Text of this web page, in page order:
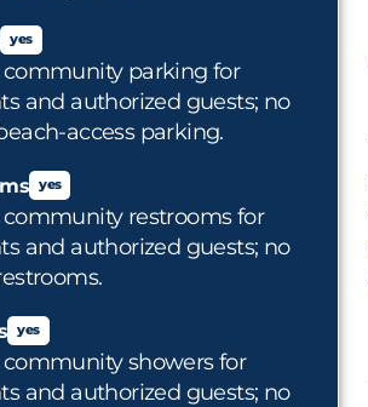
yes
community parking for
and authorized guests; no
access parking.
yes
community restrooms for
and authorized guests; no
yes
community showers for
and authorized guests; no